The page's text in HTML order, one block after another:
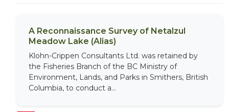
A Reconnaissance Survey of Netalzul
Meadow Lake (Alias)
Klohn-Crippen Consultants Ltd. was retained by
the Fisheries Branch of the BC Ministry of
Environment, Lands, and Parks in Smithers, British
Columbia, to conduct a...